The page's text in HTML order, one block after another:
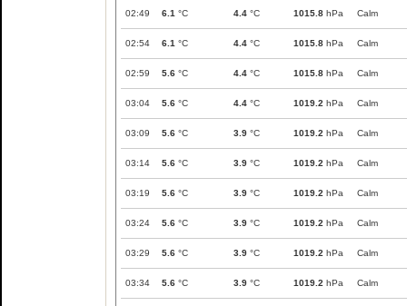
02:49 6.1 °C 4.4 °C 1015.8 hPa Calm
02:54 6.1 °C 4.4 °C 1015.8 hPa Calm
02:59 5.6 °C 4.4 °C 1015.8 hPa Calm
03:04 5.6 °C 4.4 °C 1019.2 hPa Calm
03:09 5.6 °C 3.9 °C 1019.2 hPa Calm
03:14 5.6 °C 3.9 °C 1019.2 hPa Calm
03:19 5.6 °C 3.9 °C 1019.2 hPa Calm
03:24 5.6 °C 3.9 °C 1019.2 hPa Calm
03:29 5.6 °C 3.9 °C 1019.2 hPa Calm
03:34 5.6 °C 3.9 °C 1019.2 hPa Calm